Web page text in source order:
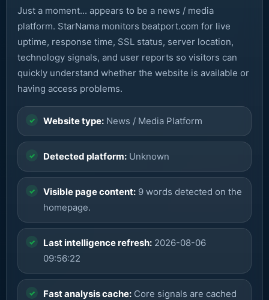
Just a moment... appears to be a news / media
platform. StarNama monitors beatport.com for live
uptime, response time, SSL status, server location,
technology signals, and user reports so visitors can
quickly understand whether the website is available or
having access problems.
Website type: News / Media Platform
Detected platform: Unknown
Visible page content: 9 words detected on the
homepage.
Last intelligence refresh: 2026-08-06
09:56:22
Fast analysis cache: Core signals are cached